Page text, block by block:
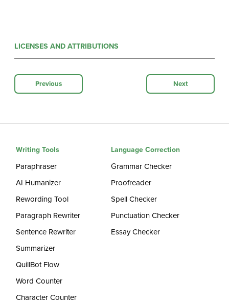
LICENSES AND ATTRIBUTIONS
Previous Next
Writing Tools
Paraphraser
AI Humanizer
Rewording Tool
Paragraph Rewriter
Sentence Rewriter
Summarizer
QuillBot Flow
Word Counter
Character Counter
Language Correction
Grammar Checker
Proofreader
Spell Checker
Punctuation Checker
Essay Checker